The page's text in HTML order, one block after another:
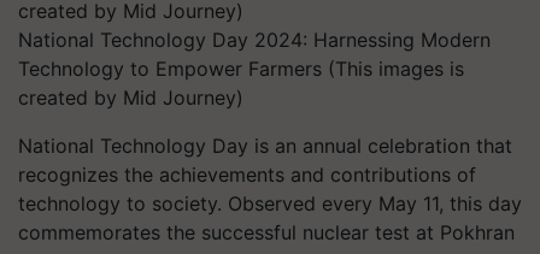
National Technology Day 2024: Harnessing Modern
Technology to Empower Farmers (This images is
created by Mid Journey)
National Technology Day is an annual celebration that
recognizes the achievements and contributions of
technology to society. Observed every May 11, this day
commemorates the successful nuclear test at Pokhran